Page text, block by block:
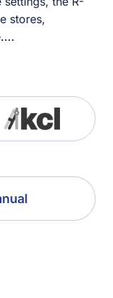
stores,